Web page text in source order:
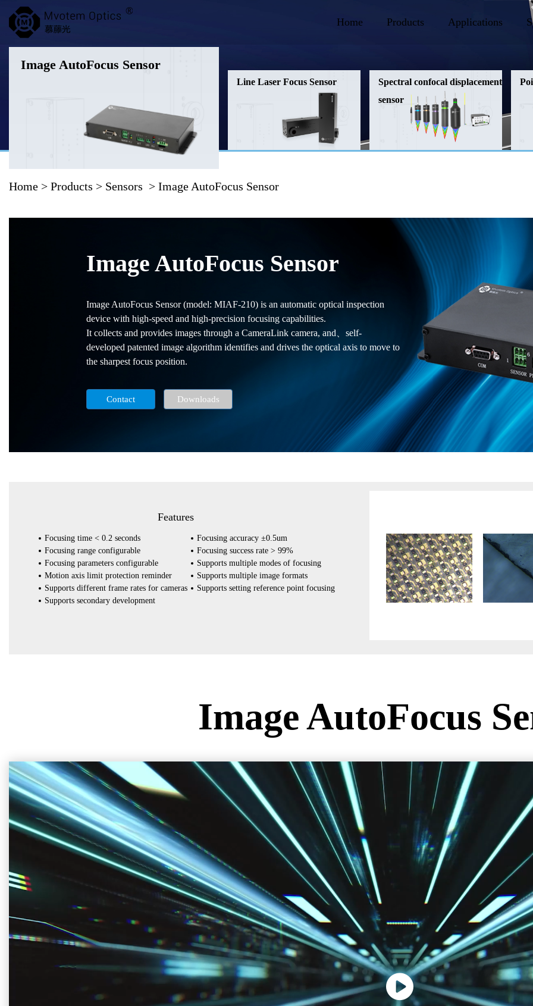
Home Products Applications
Image AutoFocus Sensor
Line Laser Focus Sensor
Spectral confocal displacement
sensor
Home > Products > Sensors > Image AutoFocus Sensor
Image AutoFocus Sensor
Image AutoFocus Sensor (model: MIAF-210) is an automatic optical inspection
device with high-speed and high-precision focusing capabilities.
It collects and provides images through a CameraLink camera, and、self-
developed patented image algorithm identifies and drives the optical axis to move to
the sharpest focus position.
Contact Downloads
Features
Focusing time < 0.2 seconds
Focusing accuracy ±0.5um
Focusing range configurable
Focusing success rate > 99%
Focusing parameters configurable
Supports multiple modes of focusing
Motion axis limit protection reminder
Supports multiple image formats
Supports different frame rates for cameras
Supports setting reference point focusing
Supports secondary development
Image AutoFocus